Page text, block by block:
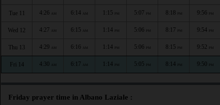
Tue 11 4:26 AM 6:14 AM 1:15 PM 5:07 PM 8:18 PM 9:56 PM
Wed 12 4:27 AM 6:15 AM 1:14 PM 5:06 PM 8:17 PM 9:54 PM
Thu 13 4:29 AM 6:16 AM 1:14 PM 5:06 PM 8:15 PM 9:52 PM
Fri 14 4:30 AM 6:17 AM 1:14 PM 5:05 PM 8:14 PM 9:50 PM
Friday prayer time in Albano Laziale :